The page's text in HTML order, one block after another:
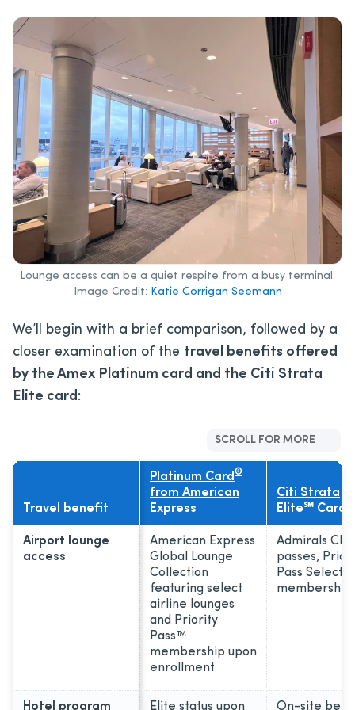
Lounge access can be a quiet respite from a busy terminal.
Image Credit: Katie Corrigan Seemann
We’ll
begin with a brief comparison, followed by a
closer examination of the travel benefits offered
by the Amex Platinum card and the Citi Strata
Elite card :
SCROLL FOR MORE
Travel benefit
Platinum Card ®
from American
Express
Citi Strata
Elite℠ Card
Airport lounge
access
American Express
Global Lounge
Collection
featuring select
airline lounges
and Priority
Pass™
membership upon
enrollment
Admirals
passes,
Pass Select
membership
Hotel program Elite status upon On-site